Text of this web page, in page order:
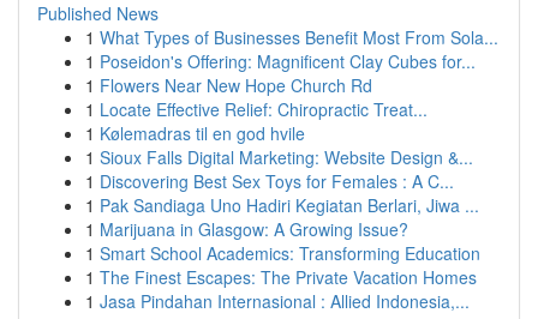
Published News
1 What Types of Businesses Benefit Most From Sola...
1 Poseidon's Offering: Magnificent Clay Cubes for...
1 Flowers Near New Hope Church Rd
1 Locate Effective Relief: Chiropractic Treat...
1 Kølemadras til en god hvile
1 Sioux Falls Digital Marketing: Website Design &...
1 Discovering Best Sex Toys for Females : A C...
1 Pak Sandiaga Uno Hadiri Kegiatan Berlari, Jiwa ...
1 Marijuana in Glasgow: A Growing Issue?
1 Smart School Academics: Transforming Education
1 The Finest Escapes: The Private Vacation Homes
1 Jasa Pindahan Internasional : Allied Indonesia,...